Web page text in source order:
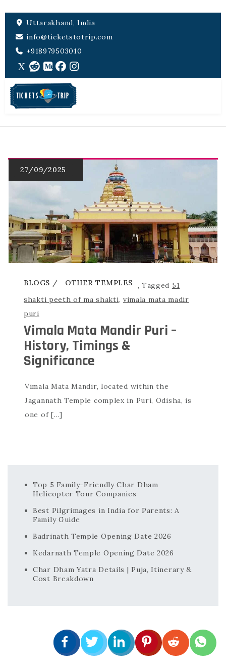
Uttarakhand, India
info@ticketstotrip.com
+918979503010
BLOGS ,
OTHER TEMPLES Tagged 51
shakti peeth of ma shakti, vimala mata madir
puri
Vimala Mata Mandir Puri –
History, Timings &
Significance
Vimala Mata Mandir, located within the
Jagannath Temple complex in Puri, Odisha, is
one of […]
Top 5 Family-Friendly Char Dham
Helicopter Tour Companies
Best Pilgrimages in India for Parents: A
Family Guide
Badrinath Temple Opening Date 2026
Kedarnath Temple Opening Date 2026
Char Dham Yatra Details | Puja, Itinerary &
Cost Breakdown